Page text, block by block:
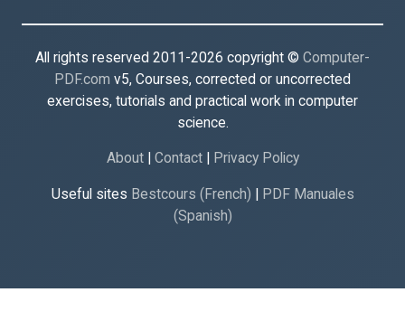
All rights reserved 2011-2026 copyright © Computer-
PDF.com v5, Courses, corrected or uncorrected
exercises, tutorials and practical work in computer
science.
About| Contact| Privacy Policy
Useful sites Bestcours (French)
PDF Manuales
(Spanish)